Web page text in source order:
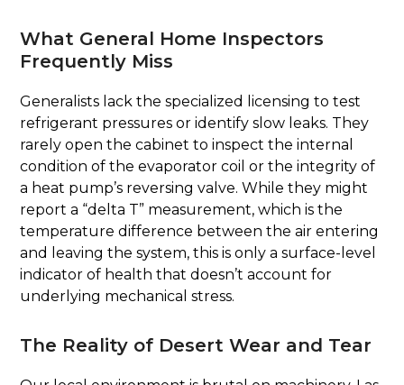
What General Home Inspectors
Frequently Miss
Generalists lack the specialized licensing to test
refrigerant pressures or identify slow leaks. They
rarely open the cabinet to inspect the internal
condition of the evaporator coil or the integrity of
a heat pump’s reversing valve. While they might
report a “delta T” measurement, which is the
temperature difference between the air entering
and leaving the system, this is only a surface-level
indicator of health that doesn’t account for
underlying mechanical stress.
The Reality of Desert Wear and Tear